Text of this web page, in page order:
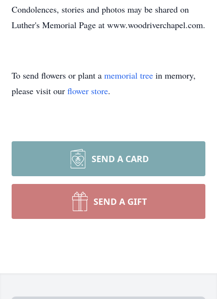
Condolences, stories and photos may be shared on
Luther's Memorial Page at www.woodriverchapel.com.
To send flowers or plant a memorial tree in memory,
please visit our flower store.
SEND A CARD
SEND A GIFT